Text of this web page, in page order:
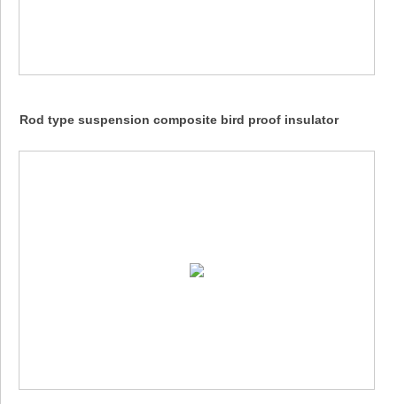
Rod type suspension composite bird proof insulator